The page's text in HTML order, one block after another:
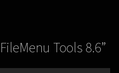
FileMenu Tools 8.6”